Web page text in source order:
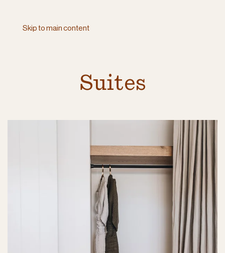
Skip to main content
Suites